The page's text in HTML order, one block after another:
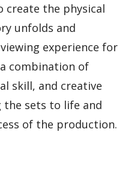
create the physical
unfolds and
experience for
combination of
skill, and creative
sets to life and
of the production.